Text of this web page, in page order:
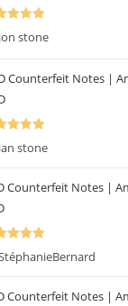
stone
Counterfeit Notes |
stone
Counterfeit Notes |
5
out
Counterfeit Notes |